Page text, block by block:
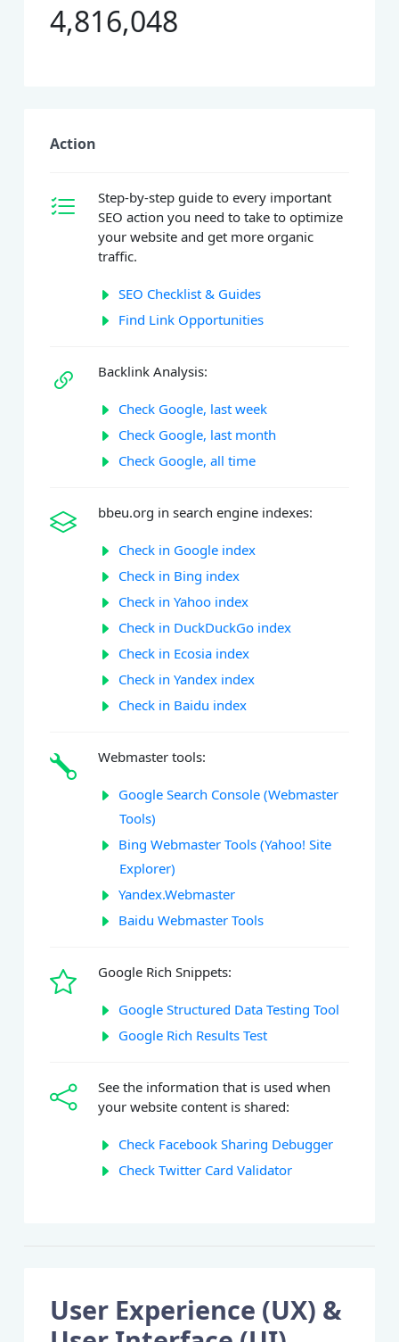
4,816,048
Action
Step-by-step guide to every important
SEO action you need to take to optimize
your website and get more organic
traffic.
SEO Checklist & Guides
Find Link Opportunities
Backlink Analysis:
Check Google, last week
Check Google, last month
Check Google, all time
bbeu.org in search engine indexes:
Check in Google index
Check in Bing index
Check in Yahoo index
Check in DuckDuckGo index
Check in Ecosia index
Check in Yandex index
Check in Baidu index
Webmaster tools:
Google Search Console (Webmaster
Tools)
Bing Webmaster Tools (Yahoo! Site
Explorer)
Yandex.Webmaster
Baidu Webmaster Tools
Google Rich Snippets:
Google Structured Data Testing Tool
Google Rich Results Test
See the information that is used when
your website content is shared:
Check Facebook Sharing Debugger
Check Twitter Card Validator
User Experience (UX) &